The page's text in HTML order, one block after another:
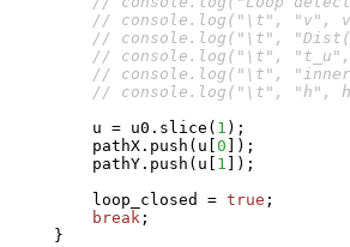
// console.log("\t", "v",
// console.log("\t",
// console.log("\t",
// console.log("\t",
// console.log("\t", "h",
u = u0.slice ( 1 ) ;
pathX.push ( u 0 ) ;
pathY.push ( u 1 ) ;
loop_closed = true ;
break ;
}